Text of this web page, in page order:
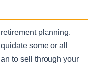
planning.
some or all
to sell through your